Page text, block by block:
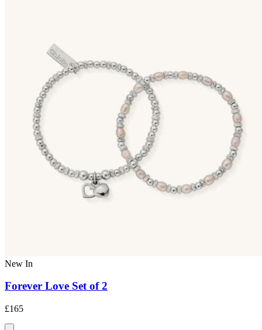
New In
Forever Love Set of 2
£165